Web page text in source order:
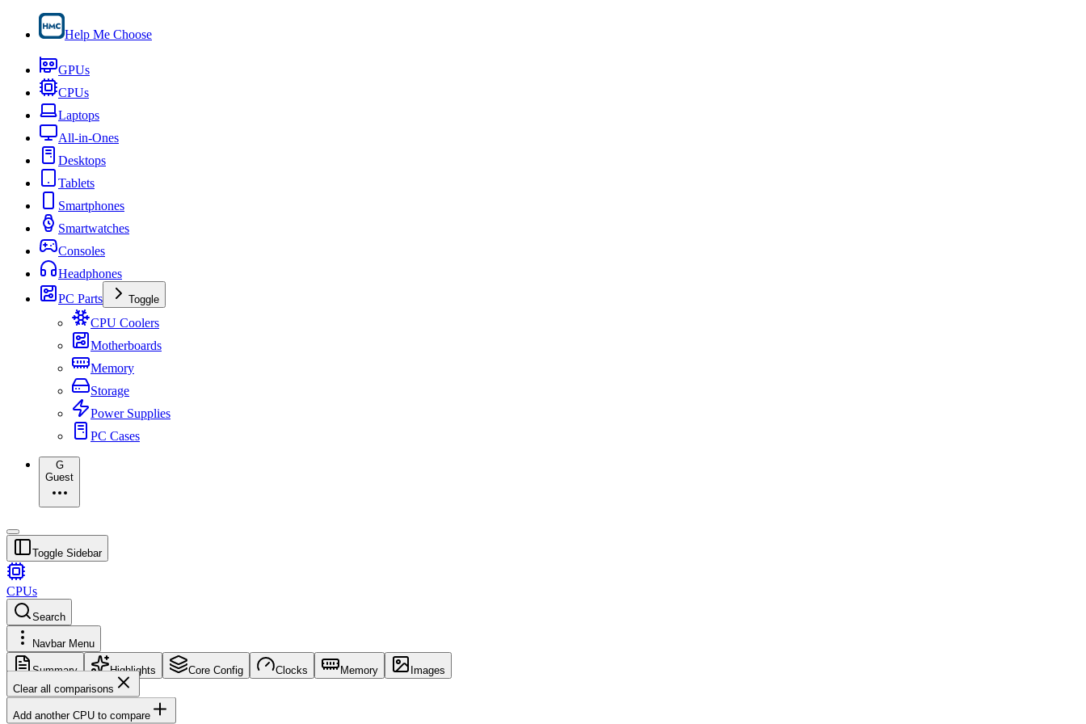
Help Me Choose
GPUs
CPUs
Laptops
All-in-Ones
Desktops
Tablets
Smartphones
Smartwatches
Consoles
Headphones
PC Parts
Toggle
CPU Coolers
Motherboards
Memory
Storage
Power Supplies
PC Cases
G
Guest
Toggle Sidebar
CPUs
Search
Navbar Menu
Summary Highlights Core Config Clocks Memory
Images
Clear all comparisons
Add another CPU to compare